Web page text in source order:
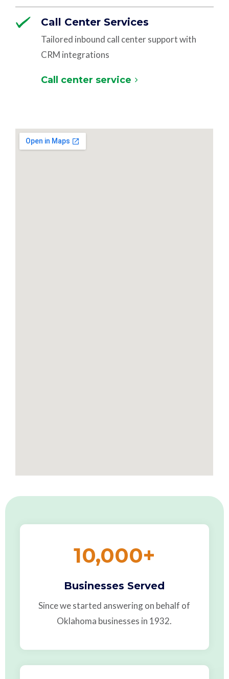
Call Center Services
Tailored inbound call center support with
CRM integrations
Call center service
10,000+
Businesses Served
Since we started answering on behalf of
Oklahoma businesses in 1932.